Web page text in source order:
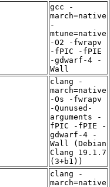
gcc -
march=native
-
mtune=native
-O2 -fwrapv
-fPIC -fPIE
-gdwarf-4 -
Wall
clang -
march=native
-Os -fwrapv
-Qunused-
arguments -
fPIC -fPIE -
gdwarf-4 -
Wall (Debian
Clang 19.1.7
(3+b1))
clang -
march=native